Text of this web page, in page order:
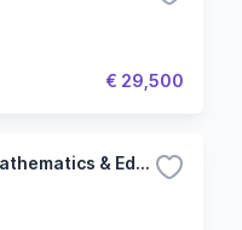
€ 29,500
BSc Applied Mathematics, Mathematics & Education